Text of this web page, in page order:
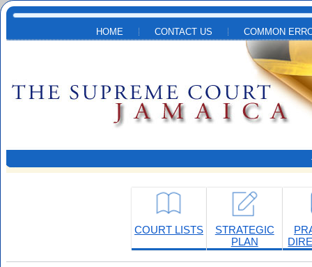
Skip to main content
HOME CONTACT US COMMON
COURT LISTS
STRATEGIC
PLAN